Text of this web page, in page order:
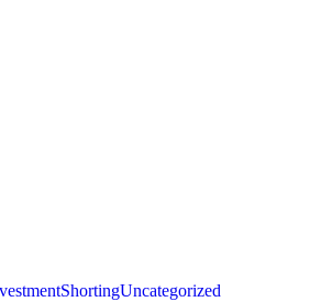
ShortingUncategorized